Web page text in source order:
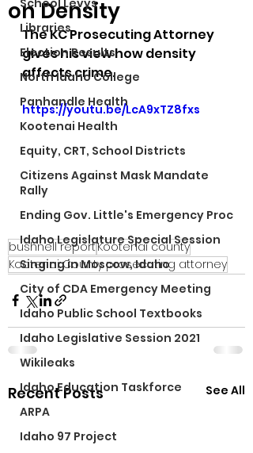
School Levys
Libraries
Election Results
North Idaho College
Panhandle Health
Kootenai Health
Equity, CRT, School Districts
Citizens Against Mask Mandate
Rally
Ending Gov. Little's Emergency Proc
Idaho Legislature Special Session
Singing in Moscow, Idaho
City of CDA Emergency Meeting
Idaho Public School Textbooks
Idaho Legislative Session 2021
Wikileaks
Idaho Education Taskforce
ARPA
Idaho 97 Project
on Density
The KC Prosecuting Attorney
gives his view how density
affects crime.
https://youtu.be/LcA9xTZ8fxs
bushnell reportKootenai county
Kootenai County prosecuting attorney
Recent Posts See All